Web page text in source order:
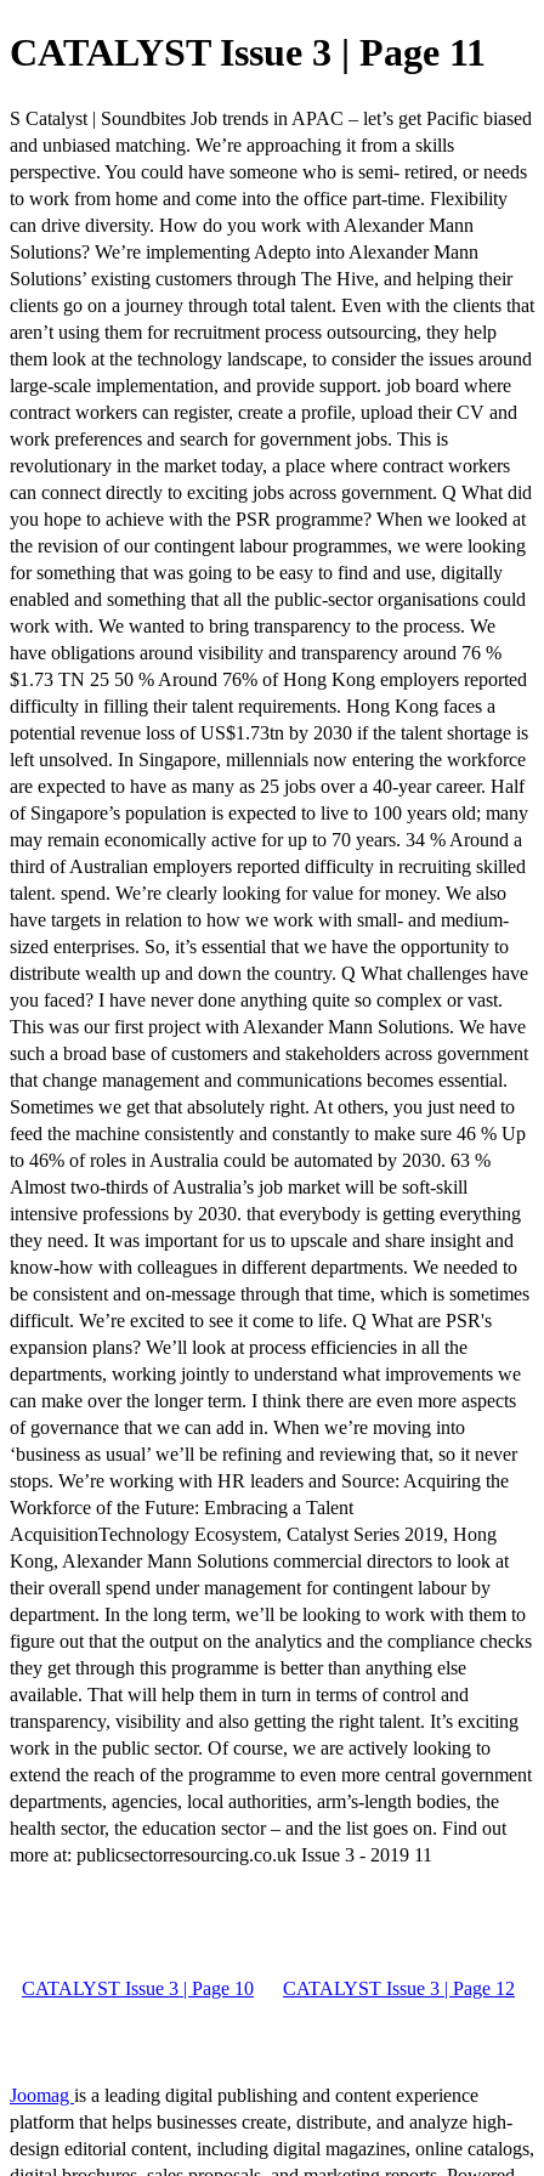
CATALYST Issue 3 | Page 11
S Catalyst | Soundbites Job trends in APAC – let’s get Pacific biased
and unbiased matching. We’re approaching it from a skills
perspective. You could have someone who is semi- retired, or needs
to work from home and come into the office part-time. Flexibility
can drive diversity. How do you work with Alexander Mann
Solutions? We’re implementing Adepto into Alexander Mann
Solutions’ existing customers through The Hive, and helping their
clients go on a journey through total talent. Even with the clients that
aren’t using them for recruitment process outsourcing, they help
them look at the technology landscape, to consider the issues around
large-scale implementation, and provide support. job board where
contract workers can register, create a profile, upload their CV and
work preferences and search for government jobs. This is
revolutionary in the market today, a place where contract workers
can connect directly to exciting jobs across government. Q What did
you hope to achieve with the PSR programme? When we looked at
the revision of our contingent labour programmes, we were looking
for something that was going to be easy to find and use, digitally
enabled and something that all the public-sector organisations could
work with. We wanted to bring transparency to the process. We
have obligations around visibility and transparency around 76 %
$1.73 TN 25 50 % Around 76% of Hong Kong employers reported
difficulty in filling their talent requirements. Hong Kong faces a
potential revenue loss of US$1.73tn by 2030 if the talent shortage is
left unsolved. In Singapore, millennials now entering the workforce
are expected to have as many as 25 jobs over a 40-year career. Half
of Singapore’s population is expected to live to 100 years old; many
may remain economically active for up to 70 years. 34 % Around a
third of Australian employers reported difficulty in recruiting skilled
talent. spend. We’re clearly looking for value for money. We also
have targets in relation to how we work with small- and medium-
sized enterprises. So, it’s essential that we have the opportunity to
distribute wealth up and down the country. Q What challenges have
you faced? I have never done anything quite so complex or vast.
This was our first project with Alexander Mann Solutions. We have
such a broad base of customers and stakeholders across government
that change management and communications becomes essential.
Sometimes we get that absolutely right. At others, you just need to
feed the machine consistently and constantly to make sure 46 % Up
to 46% of roles in Australia could be automated by 2030. 63 %
Almost two-thirds of Australia’s job market will be soft-skill
intensive professions by 2030. that everybody is getting everything
they need. It was important for us to upscale and share insight and
know-how with colleagues in different departments. We needed to
be consistent and on-message through that time, which is sometimes
difficult. We’re excited to see it come to life. Q What are PSR's
expansion plans? We’ll look at process efficiencies in all the
departments, working jointly to understand what improvements we
can make over the longer term. I think there are even more aspects
of governance that we can add in. When we’re moving into
‘business as usual’ we’ll be refining and reviewing that, so it never
stops. We’re working with HR leaders and Source: Acquiring the
Workforce of the Future: Embracing a Talent
AcquisitionTechnology Ecosystem, Catalyst Series 2019, Hong
Kong, Alexander Mann Solutions commercial directors to look at
their overall spend under management for contingent labour by
department. In the long term, we’ll be looking to work with them to
figure out that the output on the analytics and the compliance checks
they get through this programme is better than anything else
available. That will help them in turn in terms of control and
transparency, visibility and also getting the right talent. It’s exciting
work in the public sector. Of course, we are actively looking to
extend the reach of the programme to even more central government
departments, agencies, local authorities, arm’s-length bodies, the
health sector, the education sector ­– and the list goes on. Find out
more at: publicsectorresourcing.co.uk Issue 3 - 2019 11
CATALYST Issue 3 | Page 10 CATALYST Issue 3 | Page 12
Joomag is a leading digital publishing and content experience
platform that helps businesses create, distribute, and analyze high-
design editorial content, including digital magazines, online catalogs,